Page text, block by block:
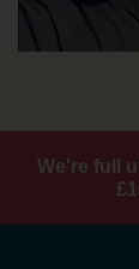
We're full